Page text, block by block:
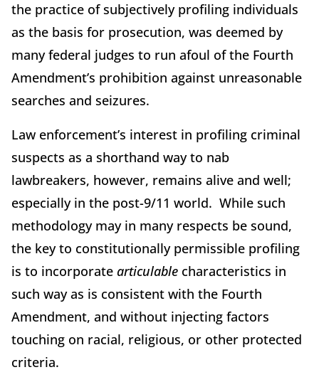
the practice of subjectively profiling individuals
as the basis for prosecution, was deemed by
many federal judges to run afoul of the Fourth
Amendment’s prohibition against unreasonable
searches and seizures.
Law enforcement’s interest in profiling criminal
suspects as a shorthand way to nab
lawbreakers, however, remains alive and well;
especially in the post-9/11 world. While such
methodology may in many respects be sound,
the key to constitutionally permissible profiling
is to incorporate articulable characteristics in
such way as is consistent with the Fourth
Amendment, and without injecting factors
touching on racial, religious, or other protected
criteria.